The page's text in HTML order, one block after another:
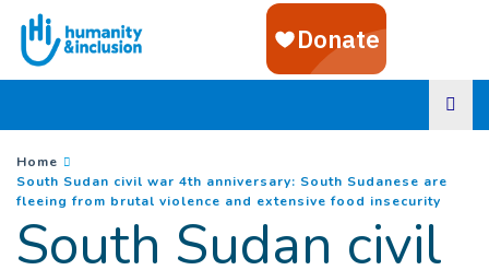
Goto main content
You are here :
Home
South Sudan civil war 4th anniversary: South Sudanese are
fleeing from brutal violence and extensive food insecurity
South Sudan civil